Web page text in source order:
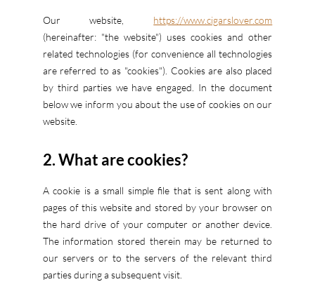
Our website, https://www.cigarslover.com
(hereinafter: "the website") uses cookies and other
related technologies (for convenience all technologies
are referred to as "cookies"). Cookies are also placed
by third parties we have engaged. In the document
below we inform you about the use of cookies on our
website.
2. What are cookies?
A cookie is a small simple file that is sent along with
pages of this website and stored by your browser on
the hard drive of your computer or another device.
The information stored therein may be returned to
our servers or to the servers of the relevant third
parties during a subsequent visit.